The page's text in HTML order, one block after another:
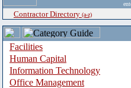
Contractor Directory (a-z)
Facilities
Human Capital
Information Technology
Office Management